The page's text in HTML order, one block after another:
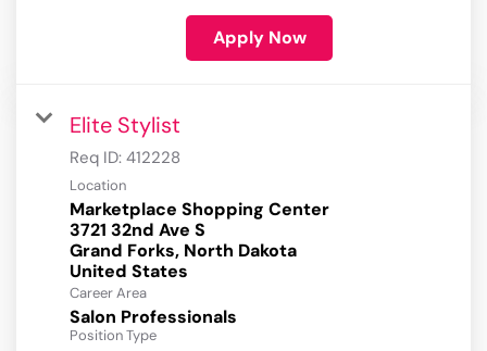
Apply Now
Elite Stylist
Req ID: 412228
Location
Marketplace Shopping Center
3721 32nd Ave S
Grand Forks, North Dakota
Career Area
Salon Professionals
Position Type